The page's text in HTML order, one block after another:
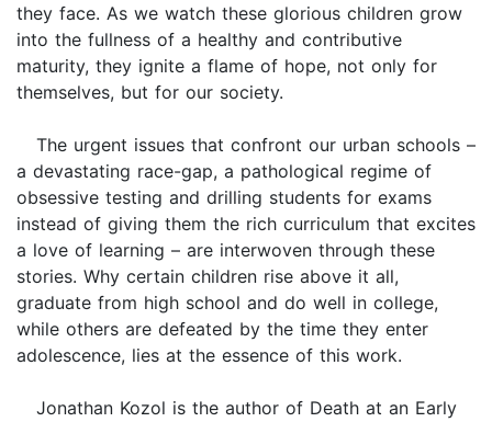
they face. As we watch these glorious children grow
into the fullness of a healthy and contributive
maturity, they ignite a flame of hope, not only for
themselves, but for our society.
The urgent issues that confront our urban schools –
a devastating race-gap, a pathological regime of
obsessive testing and drilling students for exams
instead of giving them the rich curriculum that excites
a love of learning – are interwoven through these
stories. Why certain children rise above it all,
graduate from high school and do well in college,
while others are defeated by the time they enter
adolescence, lies at the essence of this work.
Jonathan Kozol is the author of Death at an Early